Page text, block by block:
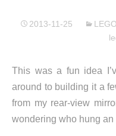
2013-11-25 LEGO
This was a fun idea
around to building it a
from my rear-view
wondering who hung